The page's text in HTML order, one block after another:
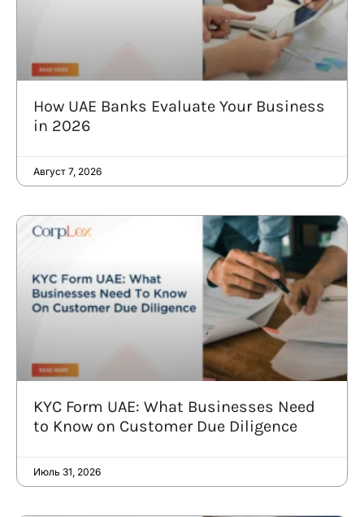
How UAE Banks Evaluate Your Business
in 2026
Август 7, 2026
KYC Form UAE: What Businesses Need
to Know on Customer Due Diligence
Июль 31, 2026